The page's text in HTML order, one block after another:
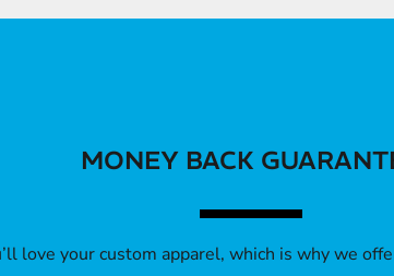
MONEY BACK
love your custom apparel, which is why we